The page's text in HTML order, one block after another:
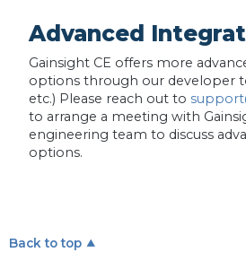
Advanced
Gainsight CE offers more
options through our developer
etc.) Please reach out to
to arrange a meeting with
engineering team to discuss
options.
Back to top